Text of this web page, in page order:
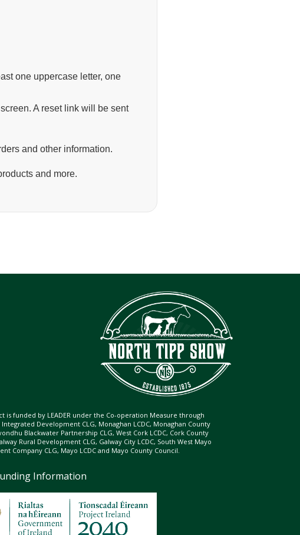
one uppercase letter, one
A reset link will be sent
and other information.
and more.
is funded by LEADER under the Co-operation Measure through
Integrated Development CLG, Monaghan LCDC, Monaghan County
Blackwater Partnership CLG, West Cork LCDC, Cork County
Rural Development CLG, Galway City LCDC, South West Mayo
Company CLG, Mayo LCDC and Mayo County Council.
Information